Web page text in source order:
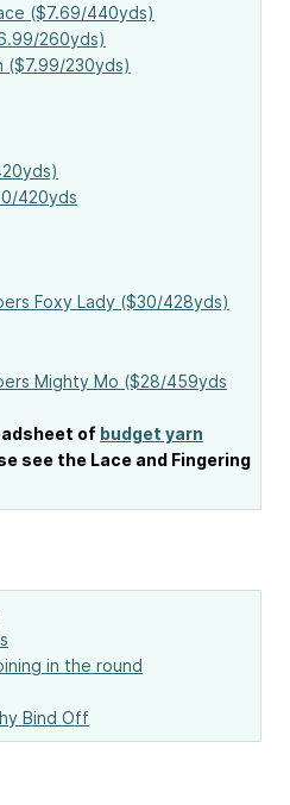
($7.69/440yds)
260yds)
($7.99/230yds)
420yds
Foxy Lady ($30/428yds)
Mighty Mo ($28/459yds
of budget yarn
see the Lace and Fingering
in the round
Bind Off